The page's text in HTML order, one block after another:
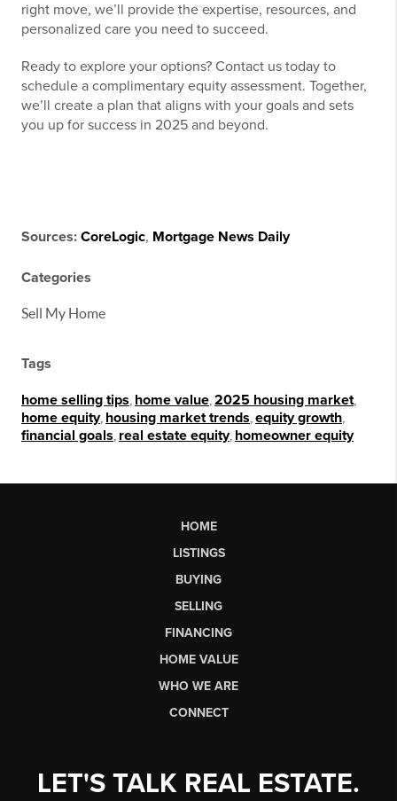
right move, we’ll provide the expertise, resources, and
personalized care you need to succeed.
Ready to explore your options? Contact us today to
schedule a complimentary equity assessment. Together,
we’ll create a plan that aligns with your goals and sets
you up for success in 2025 and beyond.
Sources: CoreLogic, Mortgage News Daily
Categories
Sell My Home
Tags
home selling tips home value 2025 housing market
home equity, housing market trends equity growth
financial goals real estate equity, homeowner equity
HOME
LISTINGS
BUYING
SELLING
FINANCING
HOME VALUE
WHO WE ARE
CONNECT
LET'S TALK REAL ESTATE.